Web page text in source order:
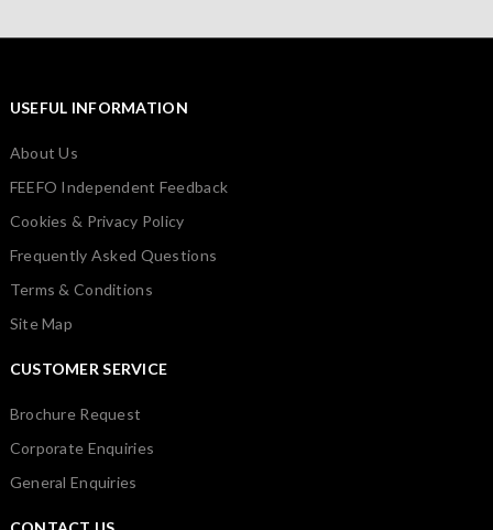
USEFUL INFORMATION
About Us
FEEFO Independent Feedback
Cookies & Privacy Policy
Frequently Asked Questions
Terms & Conditions
Site Map
CUSTOMER SERVICE
Brochure Request
Corporate Enquiries
General Enquiries